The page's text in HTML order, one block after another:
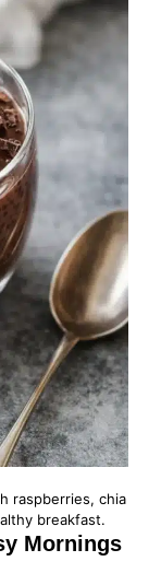
raspberries, chia
breakfast.
Mornings